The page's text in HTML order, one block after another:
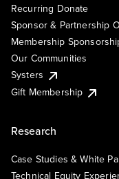
Recurring Donate
Sponsor & Partnership
Membership
Our Communities
Systers
Gift Membership
Research
Case Studies & White
Technical Equity